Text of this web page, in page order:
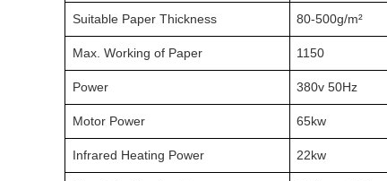
Suitable Paper Thickness 80-500g/m²
Max. Working of Paper 1150
Power 380v 50Hz
Motor Power 65kw
Infrared Heating Power 22kw